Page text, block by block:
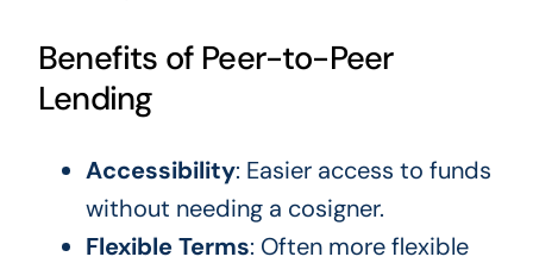
Benefits of Peer-to-Peer
Lending
Accessibility: Easier access to funds
without needing a cosigner.
Flexible Terms: Often more flexible